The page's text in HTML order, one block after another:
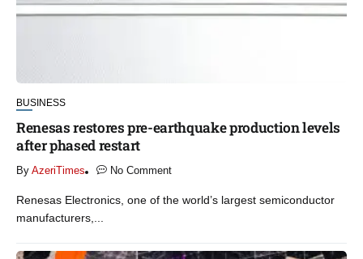
BUSINESS
Renesas restores pre-earthquake production levels
after phased restart
By AzeriTimes No Comment
Renesas Electronics, one of the world’s largest semiconductor
manufacturers,...